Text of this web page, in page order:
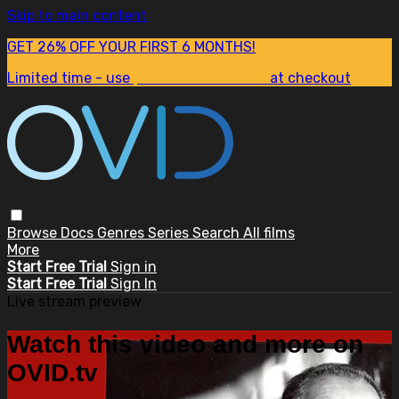
Skip to main content
GET 26% OFF YOUR FIRST 6 MONTHS!
Limited time - use
at checkout
Browse Docs Genres Series Search All films
More
Start Free Trial Sign in
Start Free Trial Sign In
Live stream preview
Watch this video and more on
OVID.tv